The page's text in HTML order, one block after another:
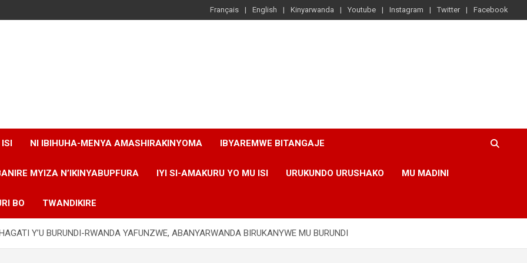
Français English Kinyarwanda Youtube Instagram Twitter Facebook
ISI NI IBIHUHA-MENYA AMASHIRAKINYOMA IBYAREMWE BITANGAJE
MYIZA N’IKINYABUPFURA IYI SI-AMAKURU YO MU ISI URUKUNDO URUSHAKO MU MADINI
BO TWANDIKIRE
Y’U BURUNDI-RWANDA YAFUNZWE, ABANYARWANDA BIRUKANYWE MU BURUNDI